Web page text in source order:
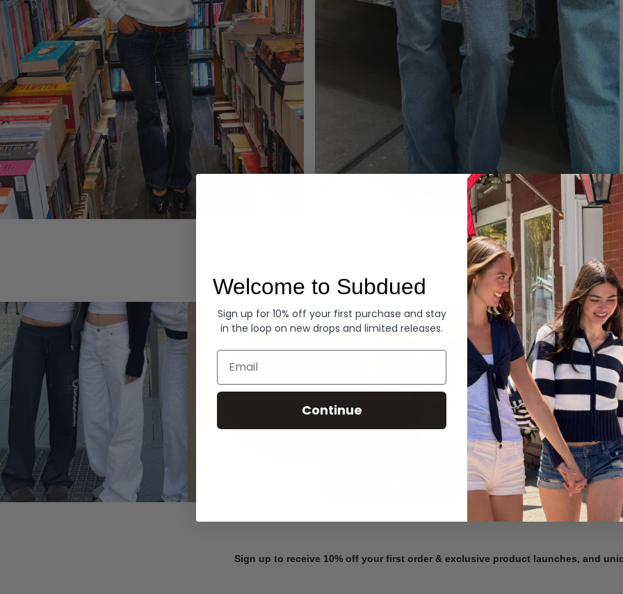
Summer Denim
SHOP NOW
Sign up to receive 10% off your first order & exclusive product launches, and
Welcome to Subdued
Sign up for 10% off your first purchase and stay
in the loop on new drops and limited releases.
Email
Continue